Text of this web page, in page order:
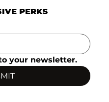
PERKS
your newsletter.